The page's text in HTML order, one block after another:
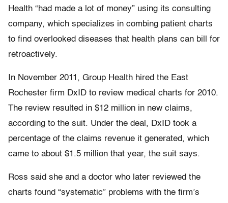
Health “had made a lot of money” using its consulting
company, which specializes in combing patient charts
to find overlooked diseases that health plans can bill for
retroactively.
In November 2011, Group Health hired the East
Rochester firm DxID to review medical charts for 2010.
The review resulted in $12 million in new claims,
according to the suit. Under the deal, DxID took a
percentage of the claims revenue it generated, which
came to about $1.5 million that year, the suit says.
Ross said she and a doctor who later reviewed the
charts found “systematic” problems with the firm’s